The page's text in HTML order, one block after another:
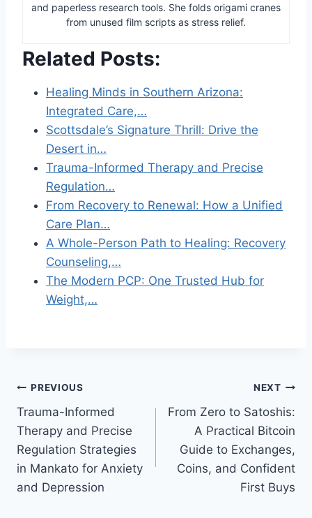
and paperless research tools. She folds origami cranes
from unused film scripts as stress relief.
Related Posts:
Healing Minds in Southern Arizona:
Integrated Care,…
Scottsdale’s Signature Thrill: Drive the
Desert in…
Trauma-Informed Therapy and Precise
Regulation…
From Recovery to Renewal: How a Unified
Care Plan…
A Whole-Person Path to Healing: Recovery
Counseling,…
The Modern PCP: One Trusted Hub for
Weight,…
Post
navigation
PREVIOUS
Trauma-Informed
Therapy and Precise
Regulation Strategies
in Mankato for Anxiety
and Depression
NEXT
From Zero to Satoshis:
A Practical Bitcoin
Guide to Exchanges,
Coins, and Confident
First Buys